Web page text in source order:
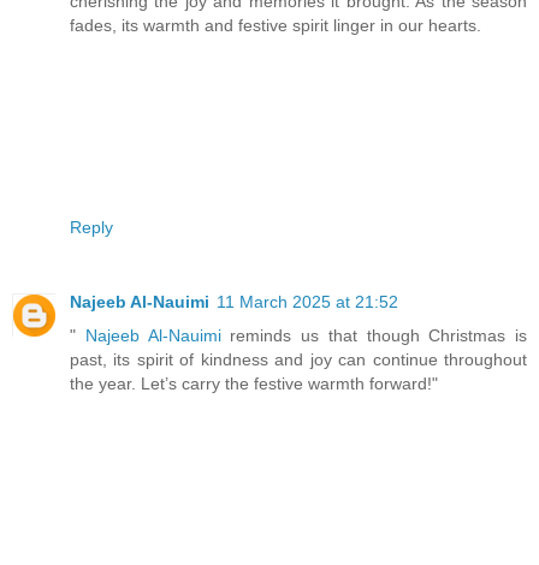
fades, its warmth and festive spirit linger in our hearts.
Reply
Najeeb Al-Nauimi 11 March 2025 at 21:52
" Najeeb Al-Nauimi reminds us that though Christmas is
past, its spirit of kindness and joy can continue throughout
the year. Let’s carry the festive warmth forward!"